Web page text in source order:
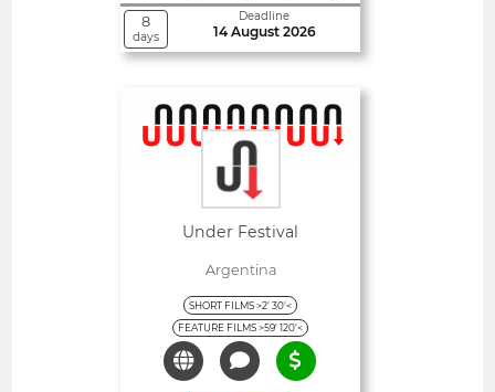
8
days
Deadline
14 August 2026
Under Festival
Argentina
SHORT FILMS >2' 30'<
FEATURE FILMS >59' 120'<